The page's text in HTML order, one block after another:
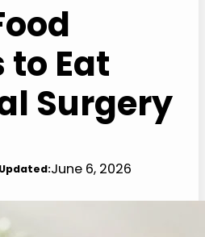
to Eat
Surgery
June 6, 2026